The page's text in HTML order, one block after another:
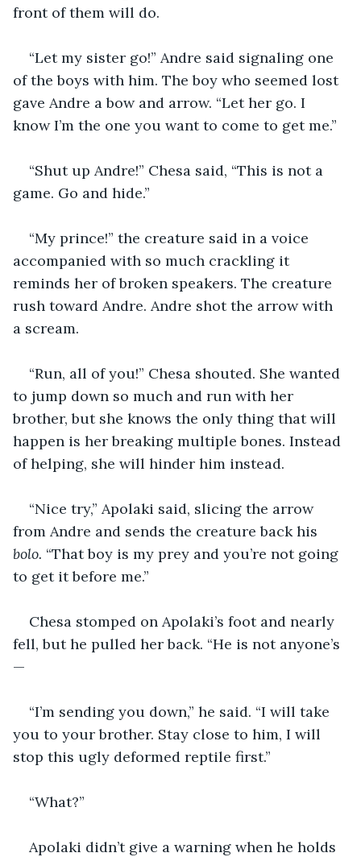
front of them will do.
“Let my sister go!” Andre said signaling one
of the boys with him. The boy who seemed lost
gave Andre a bow and arrow. “Let her go. I
know I’m the one you want to come to get me.”
“Shut up Andre!” Chesa said, “This is not a
game. Go and hide.”
“My prince!” the creature said in a voice
accompanied with so much crackling it
reminds her of broken speakers. The creature
rush toward Andre. Andre shot the arrow with
a scream.
“Run, all of you!” Chesa shouted. She wanted
to jump down so much and run with her
brother, but she knows the only thing that will
happen is her breaking multiple bones. Instead
of helping, she will hinder him instead.
“Nice try,” Apolaki said, slicing the arrow
from Andre and sends the creature back his
bolo. “That boy is my prey and you’re not going
to get it before me.”
Chesa stomped on Apolaki’s foot and nearly
fell, but he pulled her back. “He is not anyone’s
—
“I’m sending you down,” he said. “I will take
you to your brother. Stay close to him, I will
stop this ugly deformed reptile first.”
“What?”
Apolaki didn’t give a warning when he holds